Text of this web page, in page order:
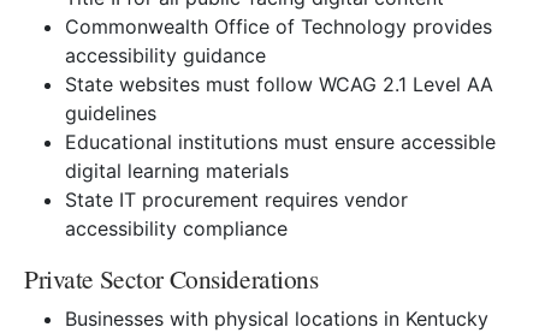
Commonwealth Office of Technology provides
accessibility guidance
State websites must follow WCAG 2.1 Level AA
guidelines
Educational institutions must ensure accessible
digital learning materials
State IT procurement requires vendor
accessibility compliance
Private Sector Considerations
Businesses with physical locations in Kentucky